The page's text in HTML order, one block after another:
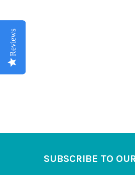
Reviews
Reviews
Reviews
SUBSCRIBE TO